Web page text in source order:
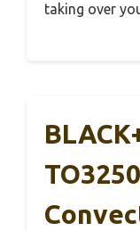
taking over